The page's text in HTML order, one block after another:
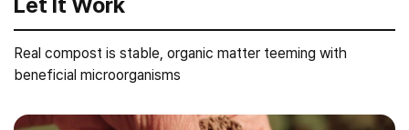
Real compost is stable, organic matter teeming with
beneficial microorganisms